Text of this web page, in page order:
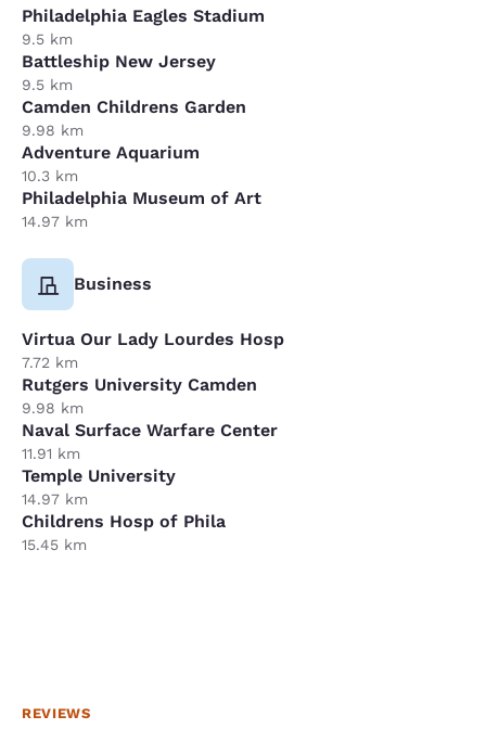
Philadelphia Eagles Stadium
9.5 km
Battleship New Jersey
9.5 km
Camden Childrens Garden
9.98 km
Adventure Aquarium
10.3 km
Philadelphia Museum of Art
14.97 km
Business
Virtua Our Lady Lourdes Hosp
7.72 km
Rutgers University Camden
9.98 km
Naval Surface Warfare Center
11.91 km
Temple University
14.97 km
Childrens Hosp of Phila
15.45 km
REVIEWS